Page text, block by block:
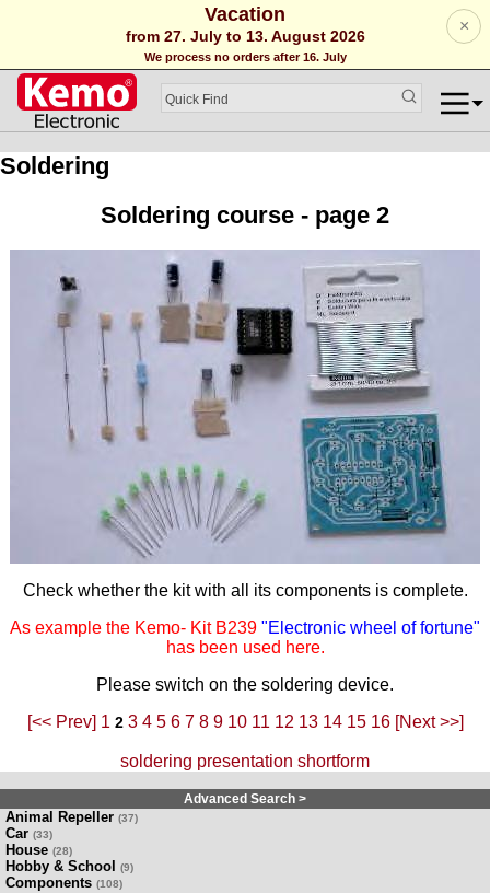
Vacation
from 27. July to 13. August 2026
We process no orders after 16. July
×
Soldering
Soldering course - page 2
Check whether the kit with all its components is complete.
As example the Kemo- Kit B239 "Electronic wheel of fortune"
has been used here.
Please switch on the soldering device.
[<< Prev] 1 2 3 4 5 6 7 8 9 10 11 12 13 14 15 16 [Next >>]
soldering presentation shortform
Advanced Search >
Animal Repeller (37)
Car (33)
House (28)
Hobby & School (9)
Components (108)